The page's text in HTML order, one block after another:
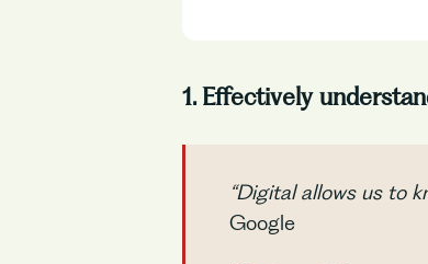
1. Effectively
“Digital allows us to
Google